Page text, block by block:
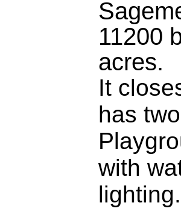
11200
acres.
It
has
with
lighting.